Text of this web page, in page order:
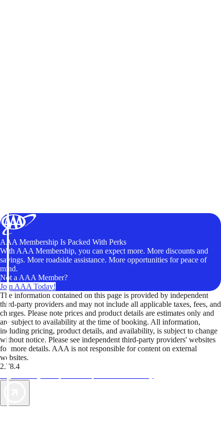
AAA Membership Is Packed With Perks
With AAA Membership, you can expect more. More discounts and
savings. More roadside assistance. More opportunities for peace of
mind.
Not a AAA Member?
Join AAA Today!
The information contained on this page is provided by independent
third-party providers and may not include all applicable taxes, fees, and
charges. Please note prices and product details are estimates only and
are subject to availability at the time of booking. All information,
including pricing, product details, and availability, is subject to change
without notice. Please see independent third-party providers' websites
for more details. AAA is not responsible for content on external
websites.
2.78.4